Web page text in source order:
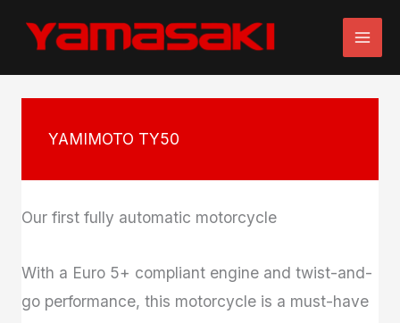
YAMIMOTO TY50
Our first fully automatic motorcycle
With a Euro 5+ compliant engine and twist-and-
go performance, this motorcycle is a must-have